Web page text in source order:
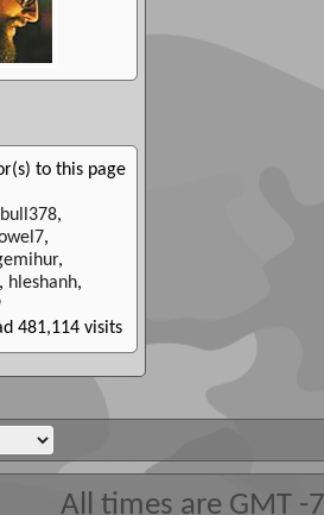
to this page
,
,
,
, hleshanh,
481,114 visits
All times are GMT